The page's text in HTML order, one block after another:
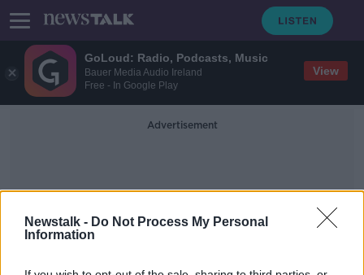
GoLoud: Radio, Podcasts, Music
Bauer Media Audio Ireland
Free - In Google Play
View
Newstalk - Do Not Process My Personal
Information
Advertisement
13000 Years Old